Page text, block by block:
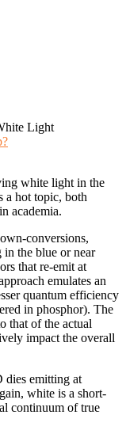
Light
white light in the
a hot topic, both
academia.
conversions,
the blue or near
that re-emit at
emulates an
quantum efficiency
in phosphor). The
that of the actual
impact the overall
dies emitting at
white is a short-
continuum of true